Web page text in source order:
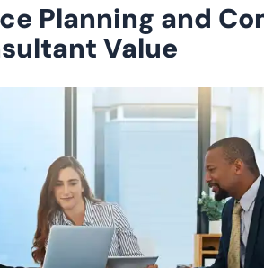
Planning and
Value